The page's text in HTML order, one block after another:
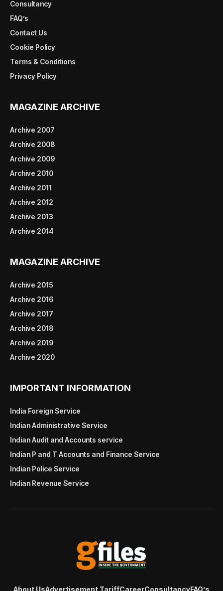
Consultancy
FAQ’s
Contact Us
Cookie Policy
Terms & Conditions
Privacy Policy
MAGAZINE ARCHIVE
Archive 2007
Archive 2008
Archive 2009
Archive 2010
Archive 2011
Archive 2012
Archive 2013
Archive 2014
MAGAZINE ARCHIVE
Archive 2015
Archive 2016
Archive 2017
Archive 2018
Archive 2019
Archive 2020
IMPORTANT INFORMATION
India Foreign Service
Indian Administrative Service
Indian Audit and Accounts service
Indian P and T Accounts and Finance Service
Indian Police Service
Indian Revenue Service